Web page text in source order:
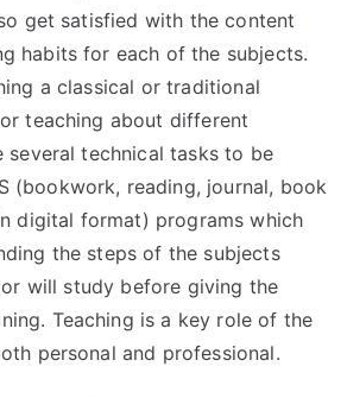
get satisfied with the content
habits for each of the subjects.
a classical or traditional
teaching about different
several technical tasks to be
(bookwork, reading, journal, book
digital format) programs which
the steps of the subjects
will study before giving the
Teaching is a key role of the
personal and professional.